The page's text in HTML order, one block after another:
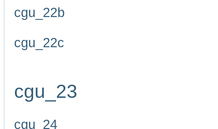
cgu_22b
cgu_22c
cgu_23
cgu_24